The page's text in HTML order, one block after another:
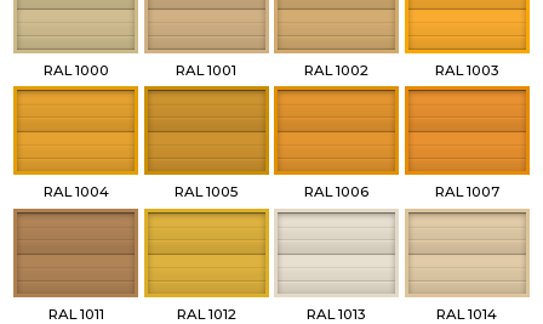
RAL 1000 RAL 1001 RAL 1002 RAL 1003
RAL 1004 RAL 1005 RAL 1006 RAL 1007
RAL 1011 RAL 1012 RAL 1013 RAL 1014